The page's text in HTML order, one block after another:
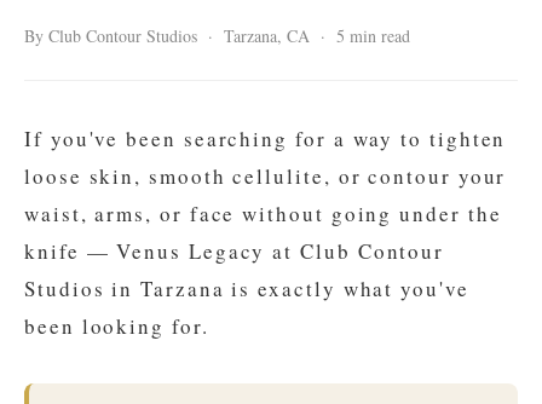
By Club Contour Studios · Tarzana, CA · 5 min read
If you've been searching for a way to tighten
loose skin, smooth cellulite, or contour your
waist, arms, or face without going under the
knife — Venus Legacy at Club Contour
Studios in Tarzana is exactly what you've
been looking for.